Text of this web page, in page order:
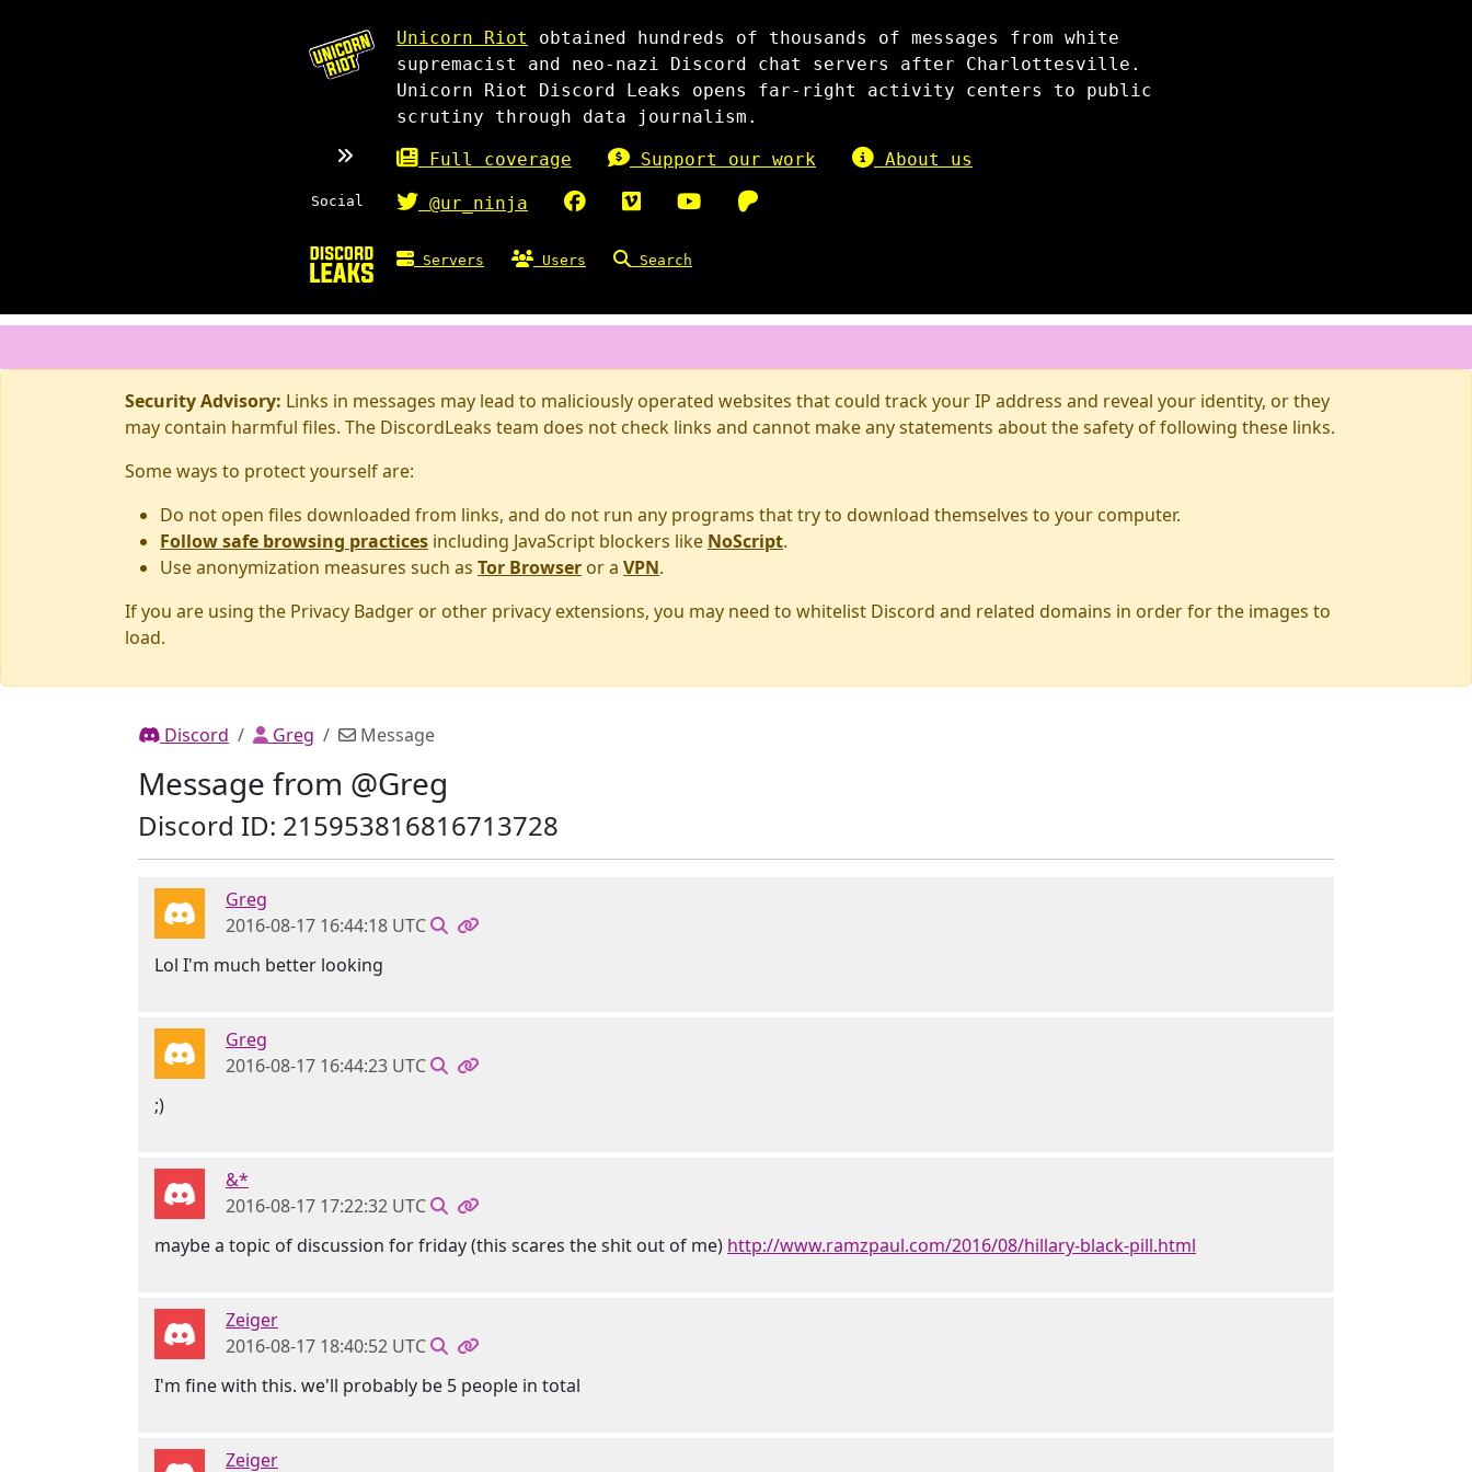
Unicorn Riot
obtained hundreds of thousands of messages from white
supremacist and neo-nazi Discord chat servers after Charlottesville.
Unicorn Riot Discord Leaks opens far-right activity centers to public
scrutiny through data journalism.
Full coverage Support our work About us
Social @ur_ninja
Servers Users Search
Security Advisory: Links in messages may lead to maliciously operated websites that could track your IP address and reveal your identity, or they
may contain harmful files. The DiscordLeaks team does not check links and cannot make any statements about the safety of following these links.
Some ways to protect yourself are:
Do not open files downloaded from links, and do not run any programs that try to download themselves to your computer.
Follow safe browsing practices including JavaScript blockers like NoScript.
Use anonymization measures such as Tor Browser or a VPN.
If you are using the Privacy Badger or other privacy extensions, you may need to whitelist Discord and related domains in order for the images to
load.
Discord Greg Message
Message from @Greg
Discord ID: 215953816816713728
Greg
2016-08-17 16:44:18 UTC
Lol I'm much better looking
Greg
2016-08-17 16:44:23 UTC
;)
&*
2016-08-17 17:22:32 UTC
maybe a topic of discussion for friday (this scares the shit out of me) http://www.ramzpaul.com/2016/08/hillary-black-pill.html
Zeiger
2016-08-17 18:40:52 UTC
I'm fine with this. we'll probably be 5 people in total
Zeiger